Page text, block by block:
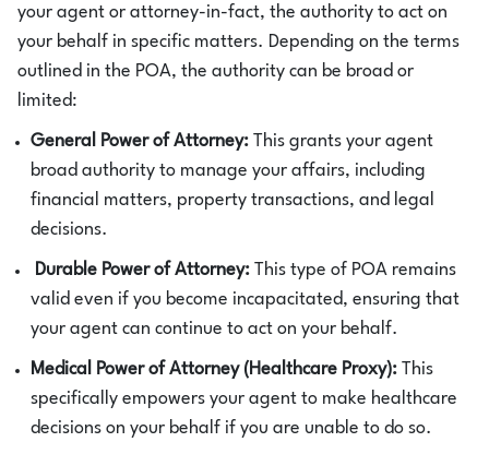
your agent or attorney-in-fact, the authority to act on
your behalf in specific matters. Depending on the terms
outlined in the POA, the authority can be broad or
limited:
General Power of Attorney: This grants your agent
broad authority to manage your affairs, including
financial matters, property transactions, and legal
decisions.
Durable Power of Attorney: This type of POA remains
valid even if you become incapacitated, ensuring that
your agent can continue to act on your behalf.
Medical Power of Attorney (Healthcare Proxy): This
specifically empowers your agent to make healthcare
decisions on your behalf if you are unable to do so.